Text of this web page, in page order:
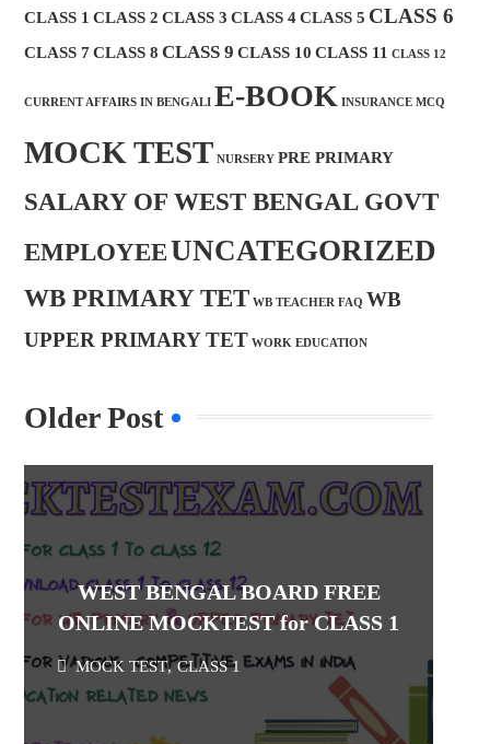
CLASS 1 CLASS 2 CLASS 3 CLASS 4 CLASS 5 CLASS 6
CLASS 7 CLASS 8 CLASS 9 CLASS 10 CLASS 11 CLASS 12
CURRENT AFFAIRS IN BENGALI E-BOOK INSURANCE MCQ
MOCK TEST NURSERY PRE PRIMARY
SALARY OF WEST BENGAL GOVT
EMPLOYEEUNCATEGORIZED
WB PRIMARY TET WB TEACHER FAQ WB
UPPER PRIMARY TET WORK EDUCATION
Older Post
WEST BENGAL BOARD FREE
ONLINE MOCKTEST for CLASS 1
MOCK TEST, CLASS 1